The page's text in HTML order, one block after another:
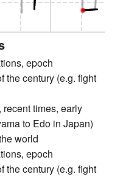
epoch
the century (e.g. fight
times, early
to Edo in Japan)
world
epoch
the century (e.g. fight